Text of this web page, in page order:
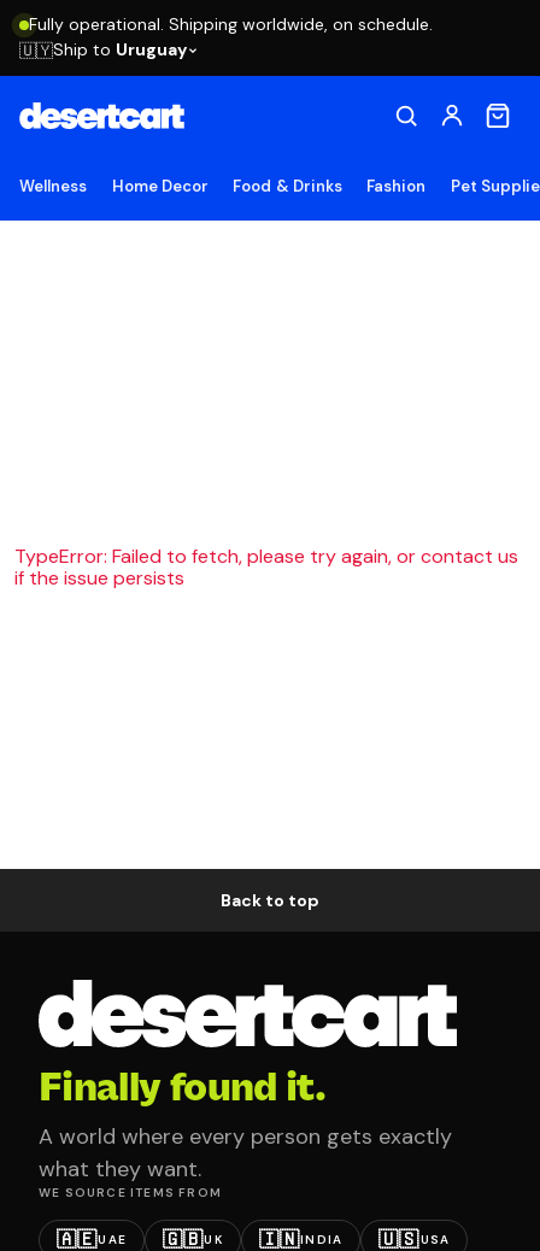
Fully operational. Shipping worldwide, on schedule.
🇺🇾Ship to Uruguay
Wellness Home Decor Food & Drinks Fashion Pet
TypeError: Failed to fetch, please try again, or contact us
if the issue persists
Back to top
Finally found it.
A world where every person gets exactly
what they want.
WE SOURCE ITEMS FROM
🇦🇪UAE 🇬🇧UK 🇮🇳INDIA 🇺🇸USA